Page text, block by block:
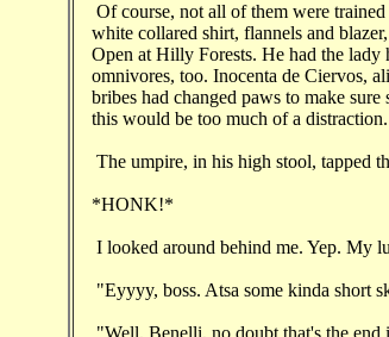
Of course, not all of them were
white collared shirt, flannels and
Open at Hilly Forests. He had the lady
omnivores, too. Inocenta de Ciervos,
bribes had changed paws to make
this would be too much of a
The umpire, in his high stool, tapped
*HONK!*
I looked around behind me. Yep. My
"Eyyyy, boss. Atsa some kinda short
"Well, Benelli, no doubt that's the end